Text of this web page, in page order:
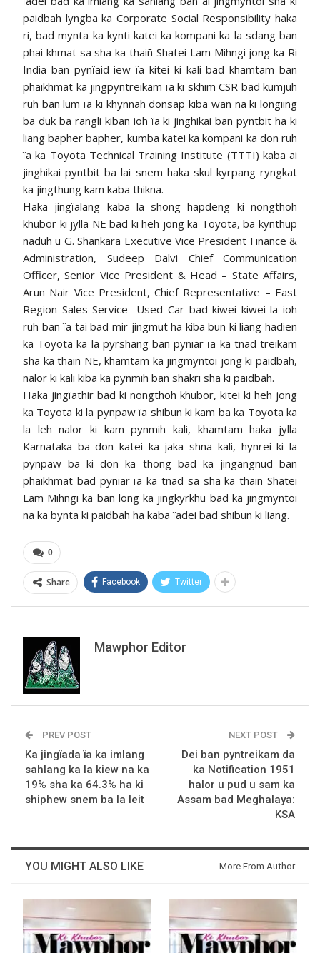
paidbah lyngba ka Corporate Social Responsibility haka
ri, bad mynta ka kynti katei ka kompani ka la sdang ban
phai khmat sa sha ka thaiñ Shatei Lam Mihngi jong ka Ri
India ban pynïaid iew ïa kitei ki kali bad khamtam ban
phaikhmat ka jingpyntreikam ïa ki skhim CSR bad kumjuh
ruh ban lum ïa ki khynnah donsap kiba wan na ki longiing
ba duk ba rangli kiban ioh ïa ki jinghikai ban pyntbit ha ki
liang bapher bapher, kumba katei ka kompani ka don ruh
ïa ka Toyota Technical Training Institute (TTTI) kaba ai
jinghikai pyntbit ba lai snem haka skul kyrpang ryngkat
ka jingthung kam kaba thikna.
Haka jingïalang kaba la shong hapdeng ki nongthoh
khubor ki jylla NE bad ki heh jong ka Toyota, ba kynthup
naduh u G. Shankara Executive Vice President Finance &
Administration, Sudeep Dalvi Chief Communication
Officer, Senior Vice President & Head – State Affairs,
Arun Nair Vice President, Chief Representative – East
Region Sales-Service- Used Car bad kiwei kiwei la ioh
ruh ban ïa tai bad mir jingmut ha kiba bun ki liang hadien
ka Toyota ka la pyrshang ban pyniar ïa ka tnad treikam
sha ka thaiñ NE, khamtam ka jingmyntoi jong ki paidbah,
nalor ki kali kiba ka pynmih ban shakri sha ki paidbah.
Haka jingïathir bad ki nongthoh khubor, kitei ki heh jong
ka Toyota ki la pynpaw ïa shibun ki kam ba ka Toyota ka
la leh nalor ki kam pynmih kali, khamtam haka jylla
Karnataka ba don katei ka jaka shna kali, hynrei ki la
pynpaw ba ki don ka thong bad ka jingangnud ban
phaikhmat bad pyniar ïa ka tnad sa sha ka thaiñ Shatei
Lam Mihngi ka ban long ka jingkyrkhu bad ka jingmyntoi
na ka bynta ki paidbah ha kaba ïadei bad shibun ki liang.
0
Share Facebook Twitter
Mawphor Editor
PREV POST
Ka jingïada ïa ka imlang
sahlang ka la kiew na ka
19% sha ka 64.3% ha ki
shiphew snem ba la leit
NEXT POST
Dei ban pyntreikam da
ka Notification 1951
halor u pud u sam ka
Assam bad Meghalaya:
KSA
YOU MIGHT ALSO LIKE More From Author